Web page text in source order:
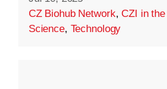
CZ Biohub Network,CZI in
Science, Technology